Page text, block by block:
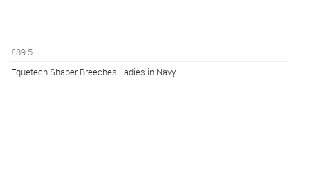
£89.5
Equetech Shaper Breeches Ladies in Navy